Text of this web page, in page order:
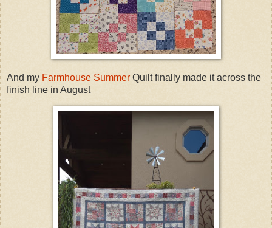
And my Farmhouse Summer Quilt finally made it across the
finish line in August